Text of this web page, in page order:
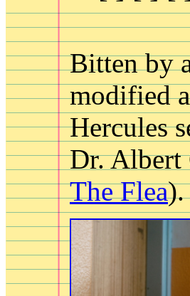
Bitten by
modified
Hercules
Dr. Albert
The Flea).